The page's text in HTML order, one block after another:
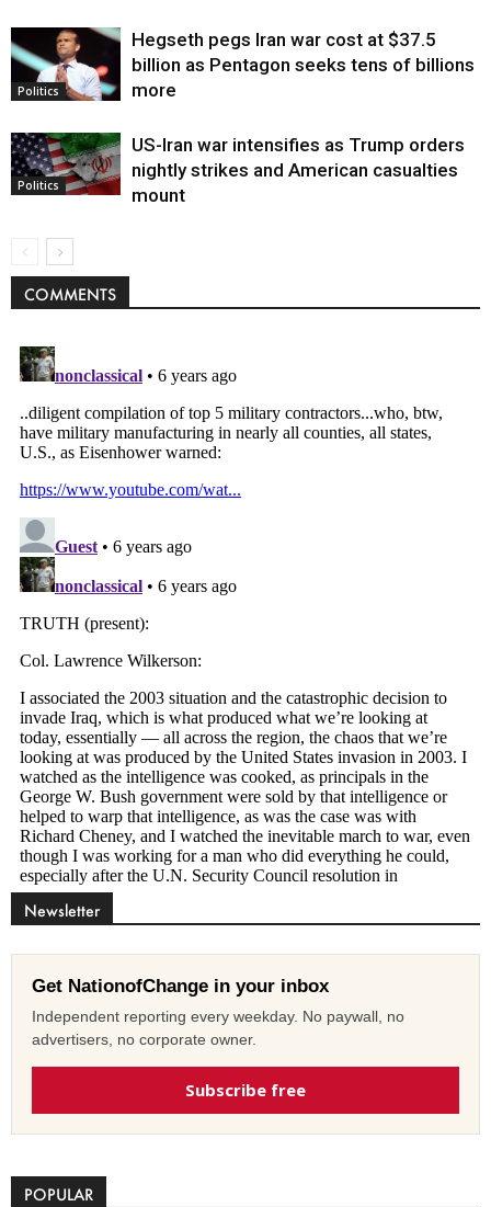
Politics
Hegseth pegs Iran war cost at $37.5
billion as Pentagon seeks tens of billions
more
Politics
US-Iran war intensifies as Trump orders
nightly strikes and American casualties
mount
COMMENTS
Newsletter
Get NationofChange in your inbox
Independent reporting every weekday. No paywall, no
advertisers, no corporate owner.
Subscribe free
POPULAR